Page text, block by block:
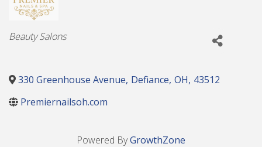
Categories
Beauty Salons
330 Greenhouse Avenue, Defiance, OH, 43512
Premiernailsoh.com
Powered ByGrowthZone